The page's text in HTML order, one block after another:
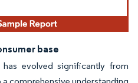
base
has evolved significantly from